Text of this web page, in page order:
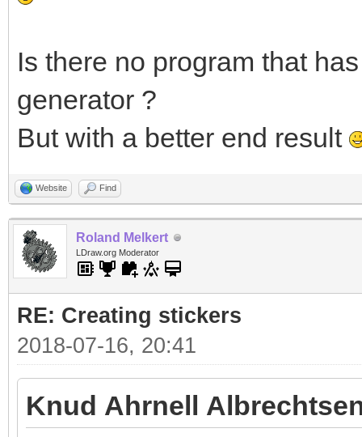
Is there no program that
generator ?
But with a better end result
Website Find
Roland Melkert
LDraw.org Moderator
RE: Creating stickers
2018-07-16, 20:41
Knud Ahrnell